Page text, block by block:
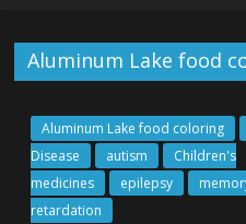
Aluminum Lake food
Aluminum Lake food coloring
Disease
autism
Children's
medicines
epilepsy
retardation